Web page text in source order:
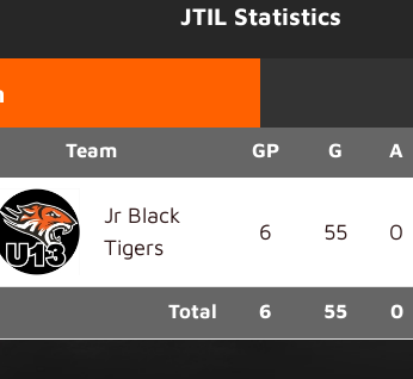
JTIL Statistics
Team GP G A
Jr Black
Tigers
6 55 0
Total 6 55 0